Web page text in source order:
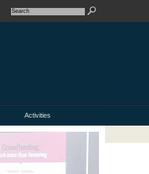
Activities